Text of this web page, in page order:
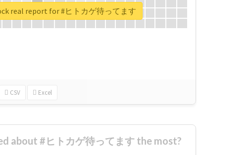
CSV Excel
real report for #ヒトカゲ待ってます
about #ヒトカゲ待ってます the most?